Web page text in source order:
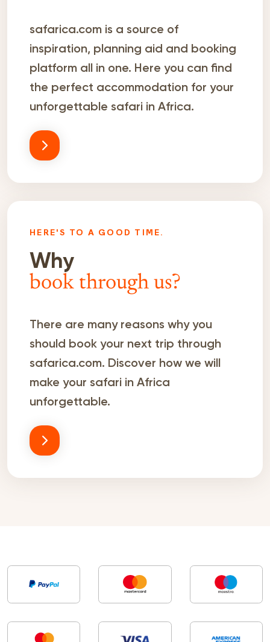
safarica.com is a source of
inspiration, planning aid and booking
platform all in one. Here you can find
the perfect accommodation for your
unforgettable safari in Africa.
HERE'S TO A GOOD TIME.
Why
book through us?
There are many reasons why you
should book your next trip through
safarica.com. Discover how we will
make your safari in Africa
unforgettable.